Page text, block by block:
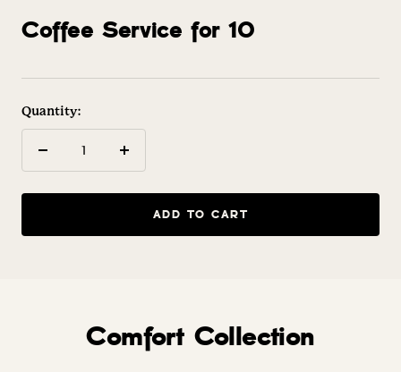
to
slideslide
Coffee Service for 10
Quantity:
Decrease
Increase
ADD TO CART
Comfort Collection